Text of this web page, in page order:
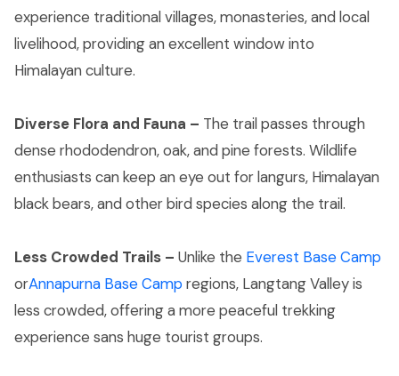
experience traditional villages, monasteries, and local
livelihood, providing an excellent window into
Himalayan culture.
Diverse Flora and Fauna – The trail passes through
dense rhododendron, oak, and pine forests. Wildlife
enthusiasts can keep an eye out for langurs, Himalayan
black bears, and other bird species along the trail.
Less Crowded Trails – Unlike the Everest Base Camp
orAnnapurna Base Campregions, Langtang Valley is
less crowded, offering a more peaceful trekking
experience sans huge tourist groups.